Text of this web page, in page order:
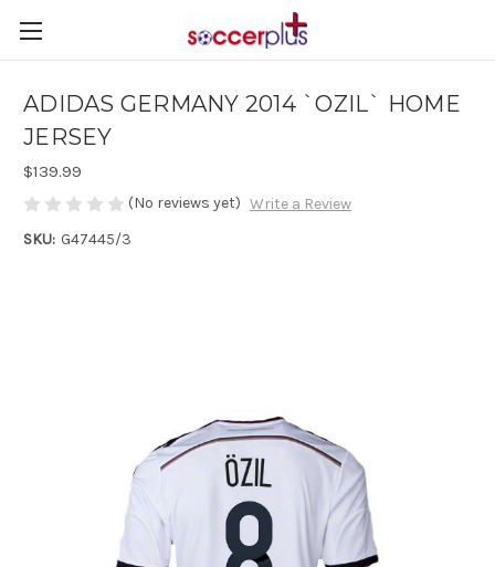
ADIDAS GERMANY 2014 `OZIL` HOME
JERSEY
$139.99
(No reviews yet) Write a Review
SKU: G47445/3